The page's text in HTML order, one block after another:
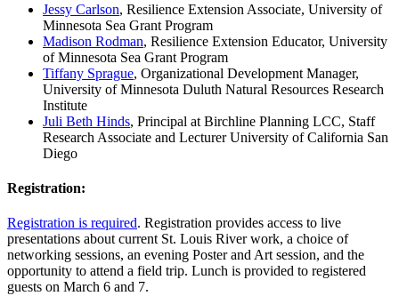
Jessy Carlson, Resilience Extension Associate, University of
Minnesota Sea Grant Program
Madison Rodman, Resilience Extension Educator, University
of Minnesota Sea Grant Program
Tiffany Sprague, Organizational Development Manager,
University of Minnesota Duluth Natural Resources Research
Institute
Juli Beth Hinds, Principal at Birchline Planning LCC, Staff
Research Associate and Lecturer University of California San
Diego
Registration:
Registration is required. Registration provides access to live
presentations about current St. Louis River work, a choice of
networking sessions, an evening Poster and Art session, and the
opportunity to attend a field trip. Lunch is provided to registered
guests on March 6 and 7.